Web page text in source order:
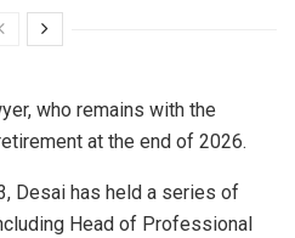
who remains with the
at the end of 2026.
Desai has held a series of
Head of Professional